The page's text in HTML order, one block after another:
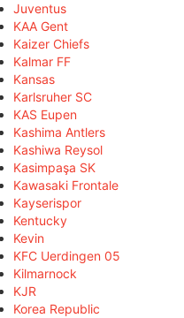
Juventus
KAA Gent
Kaizer Chiefs
Kalmar FF
Kansas
Karlsruher SC
KAS Eupen
Kashima Antlers
Kashiwa Reysol
Kasimpaşa SK
Kawasaki Frontale
Kayserispor
Kentucky
Kevin
KFC Uerdingen 05
Kilmarnock
KJR
Korea Republic